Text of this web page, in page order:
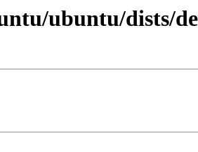
ubuntu/dists/